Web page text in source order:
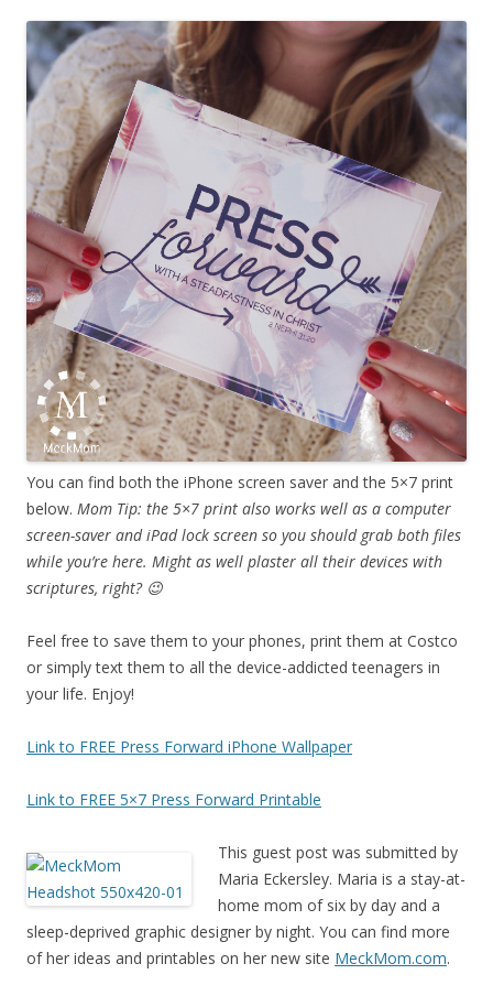
You can find both the iPhone screen saver and the 5×7 print
below. Mom Tip: the 5×7 print also works well as a computer
screen-saver and iPad lock screen so you should grab both files
while you’re here. Might as well plaster all their devices with
scriptures, right? 😉
Feel free to save them to your phones, print them at Costco
or simply text them to all the device-addicted teenagers in
your life. Enjoy!
Link to FREE Press Forward iPhone Wallpaper
Link to FREE 5×7 Press Forward Printable
This guest post was submitted by
Maria Eckersley. Maria is a stay-at-
home mom of six by day and a
sleep-deprived graphic designer by night. You can find more
of her ideas and printables on her new site MeckMom.com.